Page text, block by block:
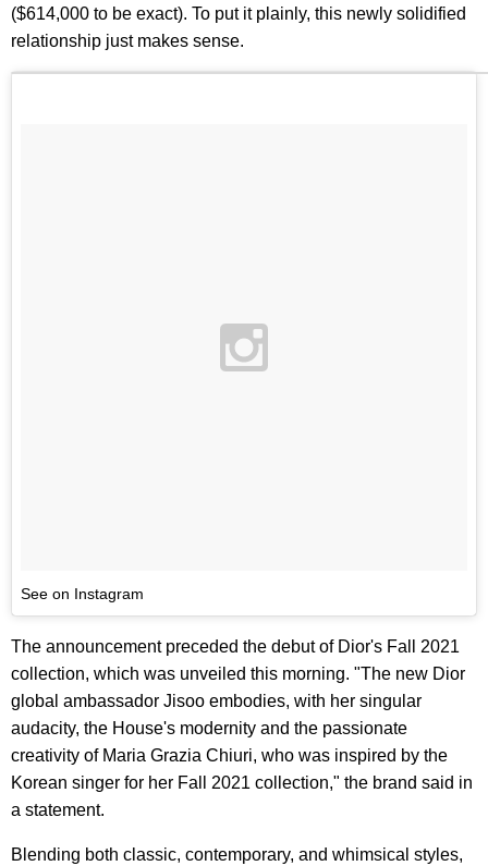
($614,000 to be exact). To put it plainly, this newly solidified
relationship just makes sense.
See on Instagram
The announcement preceded the debut of Dior's Fall 2021
collection, which was unveiled this morning. "The new Dior
global ambassador Jisoo embodies, with her singular
audacity, the House's modernity and the passionate
creativity of Maria Grazia Chiuri, who was inspired by the
Korean singer for her Fall 2021 collection," the brand said in
a statement.
Blending both classic, contemporary, and whimsical styles,